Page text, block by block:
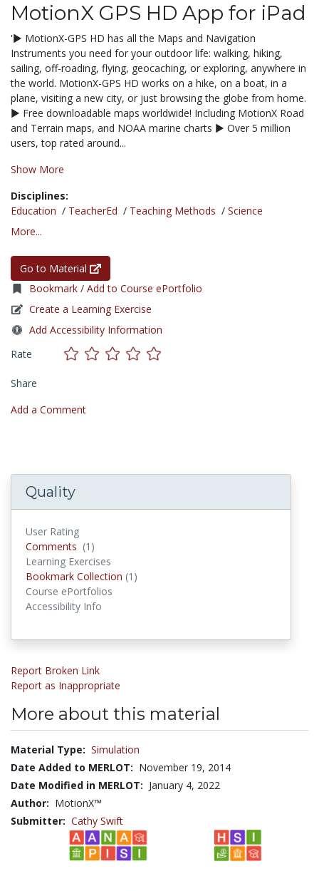
MotionX GPS HD App for iPad
'▶ MotionX-GPS HD has all the Maps and Navigation
Instruments you need for your outdoor life: walking, hiking,
sailing, off-roading, flying, geocaching, or exploring, anywhere in
the world. MotionX-GPS HD works on a hike, on a boat, in a
plane, visiting a new city, or just browsing the globe from home.
▶ Free downloadable maps worldwide! Including MotionX Road
and Terrain maps, and NOAA marine charts ▶ Over 5 million
users, top rated around...
Show More
Disciplines:
Education / TeacherEd / Teaching Methods / Science
More...
Go to Material
Bookmark / Add to Course ePortfolio
Create a Learning Exercise
Add Accessibility Information
Rate
Share
Add a Comment
Quality
User Rating
Comments (1)
Learning Exercises
Bookmark Collection (1)
Course ePortfolios
Accessibility Info
Report Broken Link
Report as Inappropriate
More about this material
Material Type: Simulation
Date Added to MERLOT: November 19, 2014
Date Modified in MERLOT: January 4, 2022
Author: MotionX™
Submitter: Cathy Swift